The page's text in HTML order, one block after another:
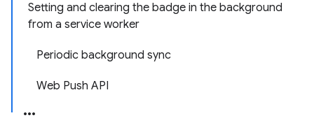
Setting and clearing the badge in the background
from a service worker
Periodic background sync
Web Push API